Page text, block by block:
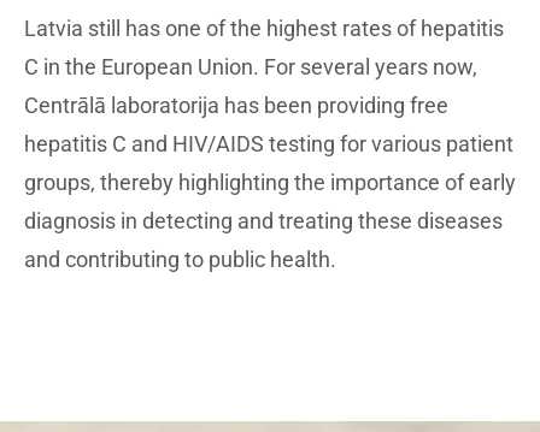
Latvia still has one of the highest rates of hepatitis
C in the European Union. For several years now,
Centrālā laboratorija has been providing free
hepatitis C and HIV/AIDS testing for various patient
groups, thereby highlighting the importance of early
diagnosis in detecting and treating these diseases
and contributing to public health.